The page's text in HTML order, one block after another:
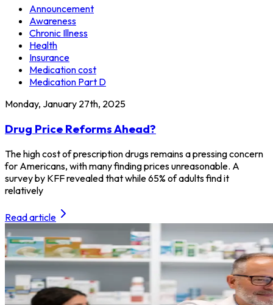
Announcement
Awareness
Chronic Illness
Health
Insurance
Medication cost
Medication Part D
Monday, January 27th, 2025
Drug Price Reforms Ahead?
The high cost of prescription drugs remains a pressing concern
for Americans, with many finding prices unreasonable. A
survey by KFF revealed that while 65% of adults find it
relatively
Read article